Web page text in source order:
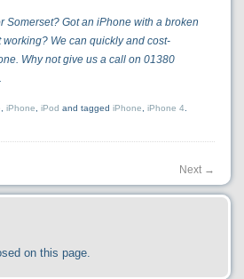
Somerset? Got an iPhone with a broken
working? We can quickly and cost-
Why not give us a call on 01380
,iPhone ,iPod and taggediPhone ,iPhone 4
Next →
on this page.